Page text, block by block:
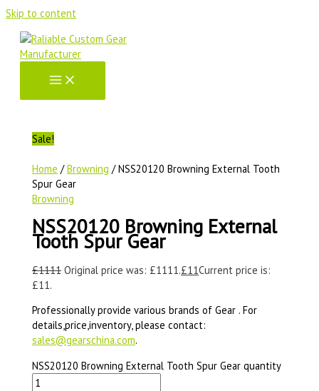
Skip to content
Sale!
Home /Browning / NSS20120 Browning External Tooth
Spur Gear
Browning
NSS20120 Browning External
Tooth Spur Gear
£1111 Original price was: £1111.£11Current price is:
£11.
Professionally provide various brands of Gear . For
details,price,inventory, please contact:
sales@gearschina.com.
NSS20120 Browning External Tooth Spur Gear quantity